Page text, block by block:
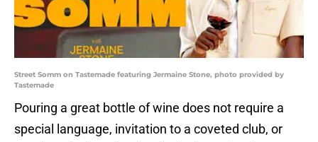
Street Somm on Tastemade featuring Jermaine Stone, photo provided by
Tastemade
Pouring a great bottle of wine does not require a
special language, invitation to a coveted club, or